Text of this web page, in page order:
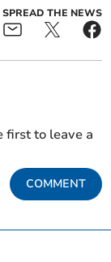
SPREAD THE NEWS
first to leave a
COMMENT